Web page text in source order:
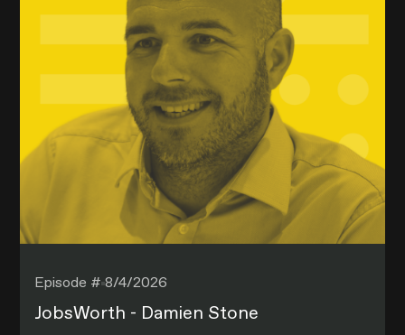
Episode #8/4/2026
JobsWorth - Damien Stone